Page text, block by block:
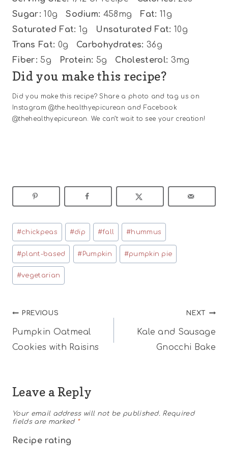
Sugar: 10g Sodium: 458mg Fat: 11g
Saturated Fat: 1g Unsaturated Fat: 10g
Trans Fat: 0g Carbohydrates: 36g
Fiber: 5g Protein: 5g Cholesterol: 3mg
Did you make this recipe?
Did you make this recipe? Share a photo and tag us on
Instagram @the.healthyepicurean and Facebook
@thehealthyepicurean. We can’t wait to see your creation!
Post
Tags:
#chickpeas #dip #fall #hummus
#plant-based # Pumpkin #pumpkin pie
#vegetarian
Post
navigation
PREVIOUS
Pumpkin Oatmeal
Cookies with Raisins
NEXT
Kale and Sausage
Gnocchi Bake
Leave a Reply
Your email address will not be published. Required
fields are marked *
Recipe rating